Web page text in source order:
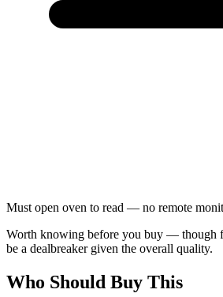
Must open oven to read — no remote
Worth knowing before you buy — though
be a dealbreaker given the overall quality.
Who Should Buy This